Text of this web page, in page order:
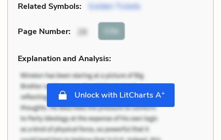
Related Symbols: Golden Tickets
Page Number: 26 Cite
Explanation and Analysis:
Unlock with LitCharts A+